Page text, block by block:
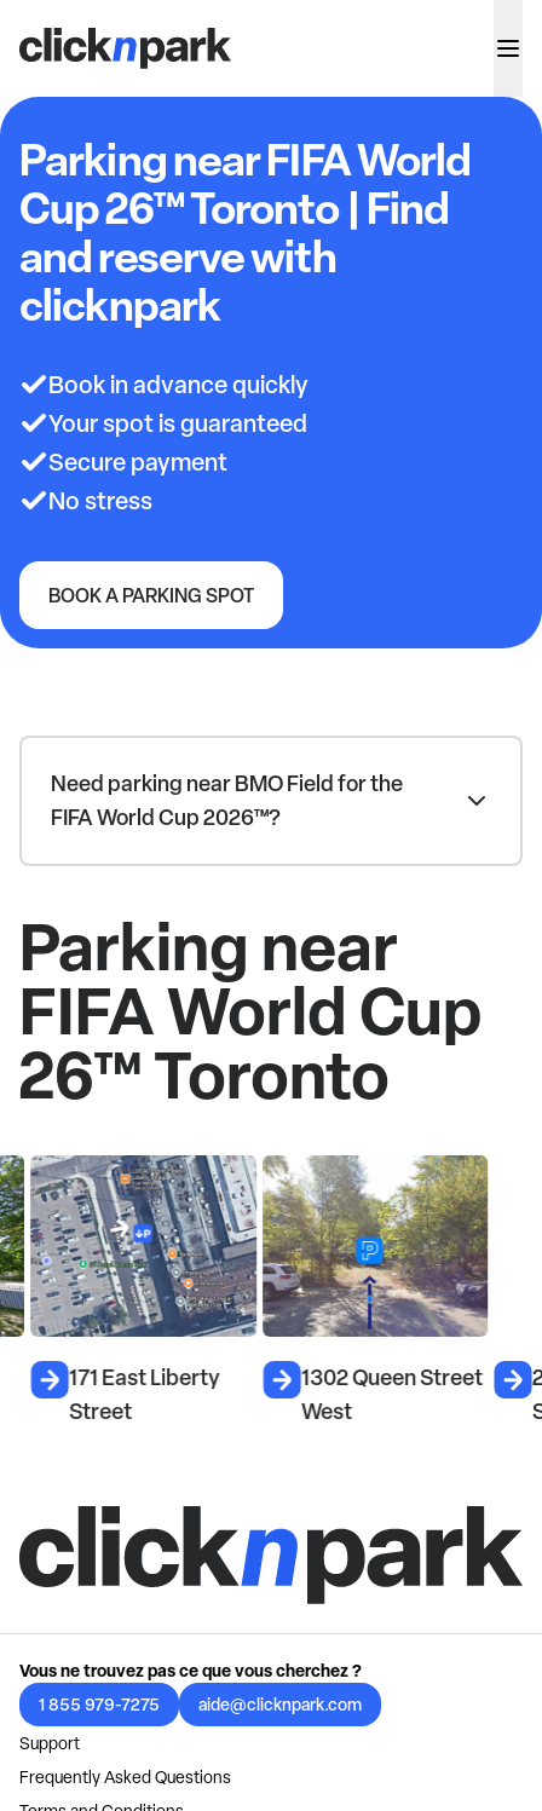
Parking near FIFA World
Cup 26™ Toronto | Find
and reserve with
clicknpark
Book in advance quickly
Your spot is guaranteed
Secure payment
No stress
BOOK A PARKING SPOT
Need parking near BMO Field for the
FIFA World Cup 2026™?
Parking near
FIFA World Cup
26™ Toronto
171 East Liberty
Street
1302 Queen Street
West
Vous ne trouvez pas ce que vous cherchez ?
1 855 979-7275
aide@clicknpark.com
Support
Frequently Asked Questions